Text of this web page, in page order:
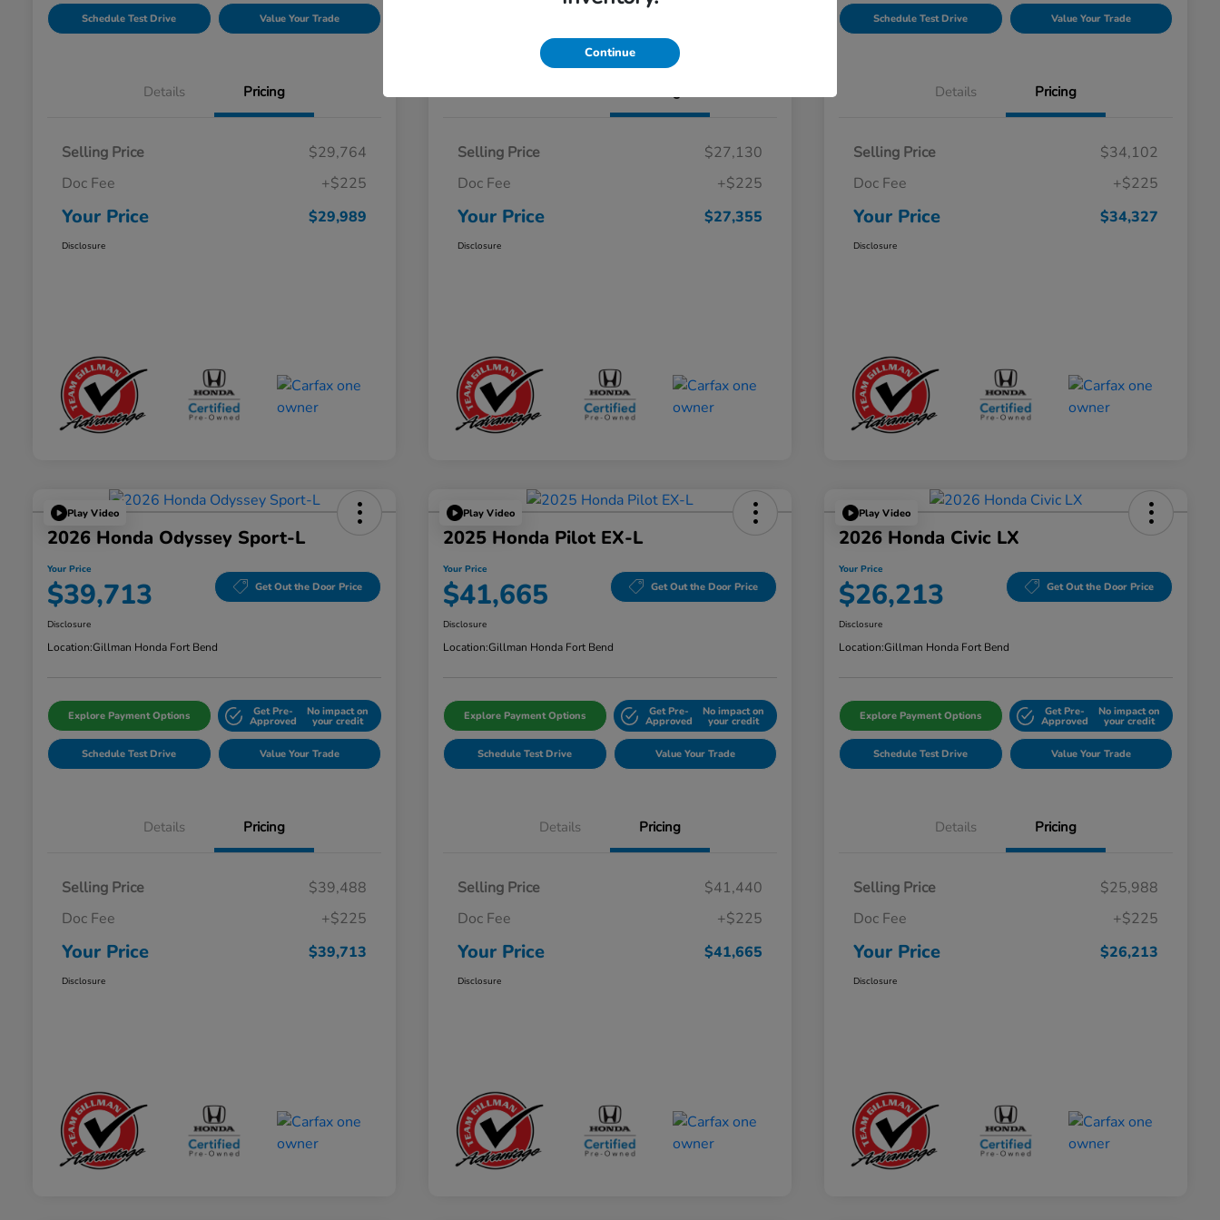
Schedule Test Drive Value Your Trade
Details Pricing
Selling Price
$29,764
Doc Fee
+$225
Your Price $29,989
Disclosure
Selling Price
$27,130
Doc Fee
+$225
Your Price $27,355
Disclosure
Schedule Test Drive Value Your Trade
Details Pricing
Selling Price
$34,102
Doc Fee
+$225
Your Price $34,327
Disclosure
Play Video
2026 Honda Odyssey Sport-L
Your Price
$39,713 Get Out the Door Price
Disclosure
Location:Gillman Honda Fort Bend
Explore Payment Options Get Pre-
Approved
No impact on
your credit
Schedule Test Drive Value Your Trade
Details Pricing
Selling Price
$39,488
Doc Fee
+$225
Your Price $39,713
Disclosure
Play Video
2025 Honda Pilot EX-L
Your Price
$41,665 Get Out the Door Price
Disclosure
Location:Gillman Honda Fort Bend
Explore Payment Options Get Pre-
Approved
No impact on
your credit
Schedule Test Drive Value Your Trade
Details Pricing
Selling Price
$41,440
Doc Fee
+$225
Your Price $41,665
Disclosure
Play Video
2026 Honda Civic LX
Your Price
$26,213 Get Out the Door Price
Disclosure
Location:Gillman Honda Fort Bend
Explore Payment Options Get Pre-
Approved
No impact on
your credit
Schedule Test Drive Value Your Trade
Details Pricing
Selling Price
$25,988
Doc Fee
+$225
Your Price $26,213
Disclosure
Continue